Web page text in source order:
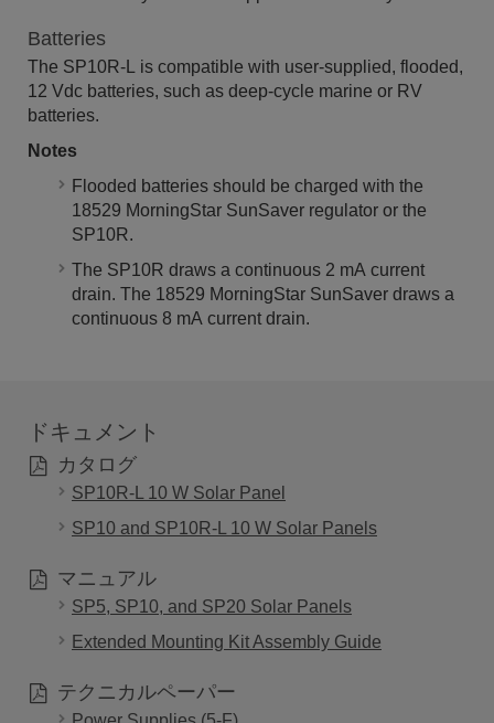
Batteries
The SP10R-L is compatible with user-supplied, flooded,
12 Vdc batteries, such as deep-cycle marine or RV
batteries.
Notes
Flooded batteries should be charged with the
18529 MorningStar SunSaver regulator or the
SP10R.
The SP10R draws a continuous 2 mA current
drain. The 18529 MorningStar SunSaver draws a
continuous 8 mA current drain.
ドキュメント
カタログ
SP10R-L 10 W Solar Panel
SP10 and SP10R-L 10 W Solar Panels
マニュアル
SP5, SP10, and SP20 Solar Panels
Extended Mounting Kit Assembly Guide
テクニカルペーパー